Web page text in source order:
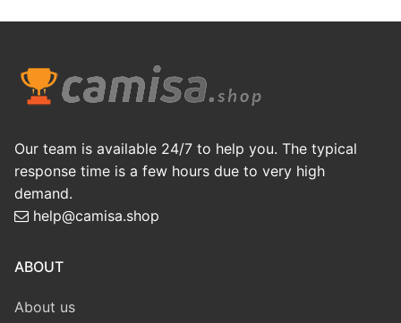
Our team is available 24/7 to help you. The typical
response time is a few hours due to very high
demand.
help@camisa.shop
ABOUT
About us